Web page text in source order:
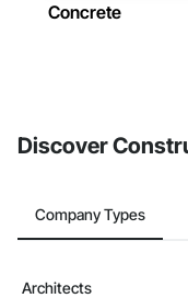
Concrete
Discover
Company Types
Architects